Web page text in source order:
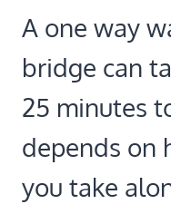
A one way
bridge can
25 minutes
depends on
you take